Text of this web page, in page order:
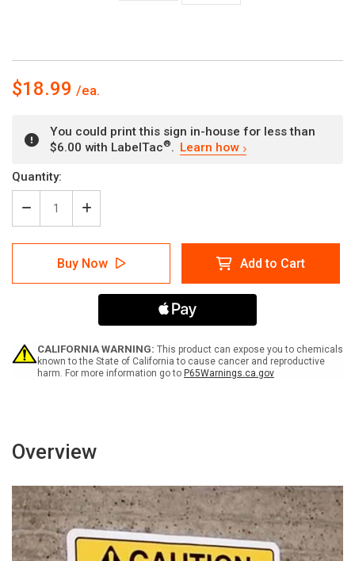
$18.99
You could print this sign in-house for less than
$6.00 with LabelTac®. Learn how
Current
Stock:
Quantity:
Decrease
Quantity
of
Notice:
Electrical
Room
Wall
Sign
Increase
Quantity
of
Notice:
Electrical
Room
Bilingual
Portrait
Wall
Sign
Buy Now Add to Cart
CALIFORNIA WARNING: This product can expose you to chemicals
known to the State of California to cause cancer and reproductive
harm. For more information go to P65Warnings.ca.gov
Overview